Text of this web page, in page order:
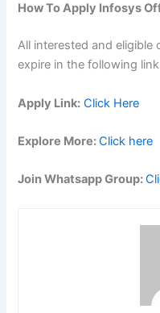
How To Apply Infosys
All interested and eligible
expire in the following
Apply Link: Click Here
Explore More:Click here
Join Whatsapp Group: